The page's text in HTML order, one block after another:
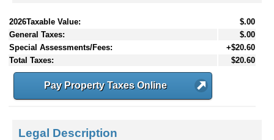
2026Taxable Value:
$.00
General Taxes:
$.00
Special Assessments/Fees:
+$20.60
Total Taxes:
$20.60
Pay Property Taxes Online
Legal Description